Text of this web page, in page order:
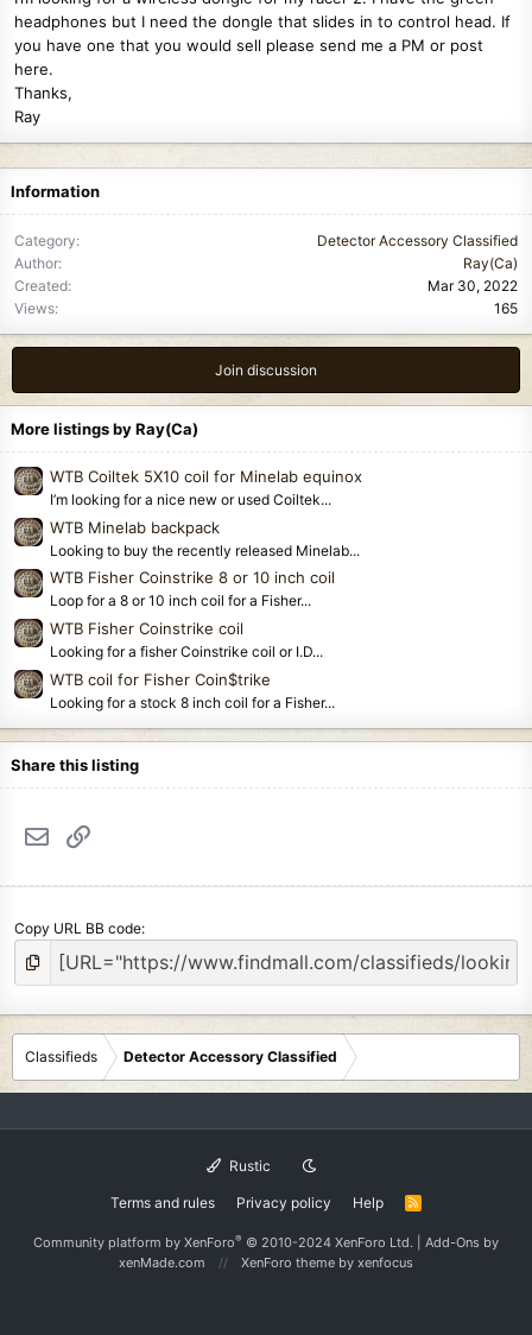
headphones but I need the dongle that slides in to control head. If
you have one that you would sell please send me a PM or post
here.
Thanks,
Ray
Information
Category
Detector Accessory Classified
Author
Ray(Ca)
Created
Mar 30, 2022
Views
165
Join discussion
More listings by Ray(Ca)
WTB Coiltek 5X10 coil for Minelab equinox
I’m looking for a nice new or used Coiltek...
WTB Minelab backpack
Looking to buy the recently released Minelab...
WTB Fisher Coinstrike 8 or 10 inch coil
Loop for a 8 or 10 inch coil for a Fisher...
WTB Fisher Coinstrike coil
Looking for a fisher Coinstrike coil or I.D...
WTB coil for Fisher Coin$trike
Looking for a stock 8 inch coil for a Fisher...
Share this listing
Email
Copy URL BB code
Classifieds Detector Accessory Classified
Rustic
Terms and rules Privacy policy Help
R
S
Community platform by XenForo® © 2010-2024 XenForo Ltd. Add-Ons by
xenMade.com
XenForo theme by xenfocus